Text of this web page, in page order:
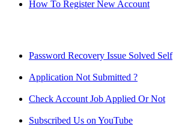
How To Register New Account
Password Recovery Issue Solved Self
Application Not Submitted ?
Check Account Job Applied Or Not
Subscribed Us on YouTube